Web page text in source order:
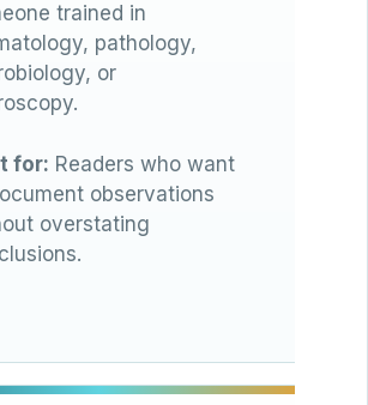
trained in
pathology,
or
for: Readers who want
observations
overstating